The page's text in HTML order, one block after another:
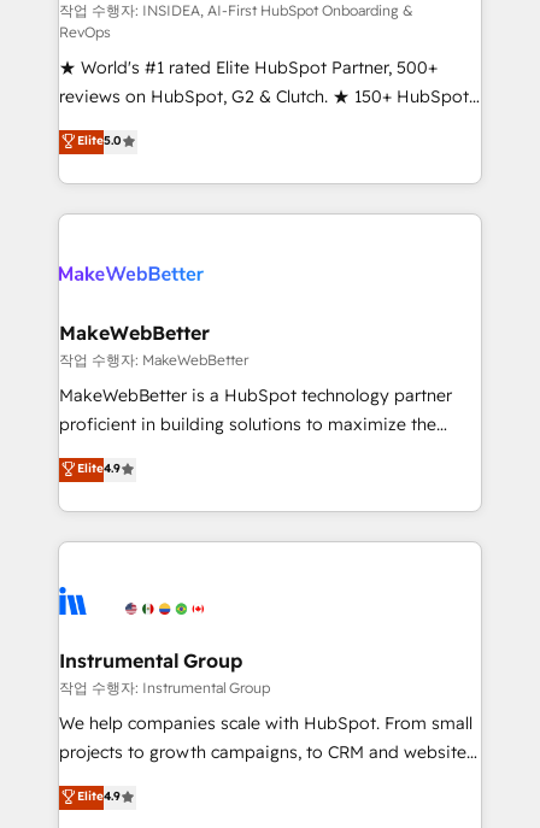
customer lifecycle through seamless integrations,
ensure long-term adoption with change-
management programs, and align marketing, sales,
and service to drive sustainable growth With 6 key
HubSpot accreditations and experience across
hundreds of organizations in dozens of industries,
there’s a good chance one of our globally integrated
teams has worked with clients just like you Let’s
looking for...and get your next big initiative moving!
작업 수행자: INSIDEA, AI-First HubSpot Onboarding &
RevOps
★ World's #1 rated Elite HubSpot Partner, 500+
reviews on HubSpot, G2 & Clutch. ★ 150+ HubSpot
Certified Experts & Trainers across the team ★
1,500+ implementations across five continents ★ AI-
First, RevOps-led, Onboarding obsessed ★
Company of the Year 2024/25 INSIDEA helps
engine. We onboard your team, migrate your data,
from week one, in your time zone. What we do ➤
Onboarding: Live in weeks, with workflows built
around your business, not a template. ➤ Migration:
Move from any legacy CRM. Zero downtime, full data
run your revenue process. Sales, marketing, and
service wired together. ➤ AI and Integrations: Layer
tune-ups, feature rollouts, adoption coaching. Buying
HubSpot, switching to it, or reviving a stale portal?
Elite5.0
MakeWebBetter
작업 수행자: MakeWebBetter
MakeWebBetter is a HubSpot technology partner
proficient in building solutions to maximize the
operational efficiency of HubSpot. The fastest-
growing tech-enabler & facilitator, MakeWebBetter,
hands you the blend of HubSpot expertise &
eminent solutions & integrations. Trust us to
Elite Partners with 10+ years of HubSpot experience
Premier Partner 2023 🌟5 HubSpot Accreditations 🌟
Won HubSpot Theme Challenge 2021 🌟INBOUND’19
HubSpot Rising Star Why us? Harnessing the full
potential of the powerful HubSpot CRM. ✔️A team of
HubSpot experience ✔️Flexible pricing models —
Elite4.9
Instrumental Group
작업 수행자: Instrumental Group
We help companies scale with HubSpot. From small
projects to growth campaigns, to CRM and websites.
Hire an agency that's experienced in every inch of
HubSpot and willing to work hand-in-hand with your
Elite4.9